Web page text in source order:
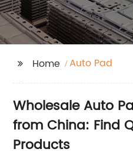
Home Auto Pad
Wholesale Auto
from China: Find
Products